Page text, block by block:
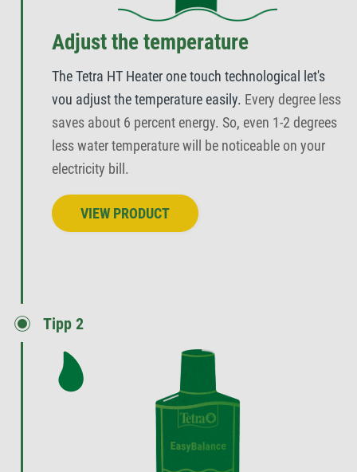
Adjust the temperature
The Tetra HT Heater one touch technological let's
vou adjust the temperature easily. Every degree less
saves about 6 percent energy. So, even 1-2 degrees
less water temperature will be noticeable on your
electricity bill.
VIEW PRODUCT
Tipp 2